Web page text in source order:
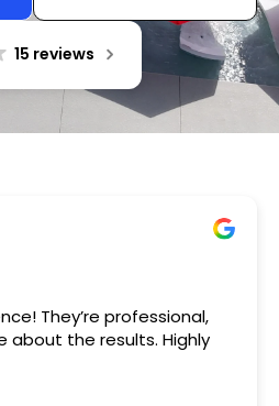
15 reviews
Very friendly n happy to